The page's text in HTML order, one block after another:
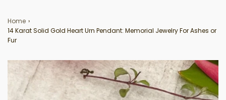
Home ›
14 Karat Solid Gold Heart Urn Pendant: Memorial Jewelry For Ashes or
Fur